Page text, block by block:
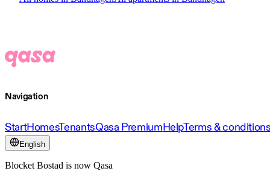
Navigation
StartHomesTenantsQasa PremiumHelpTerms &
English
Blocket Bostad is now Qasa